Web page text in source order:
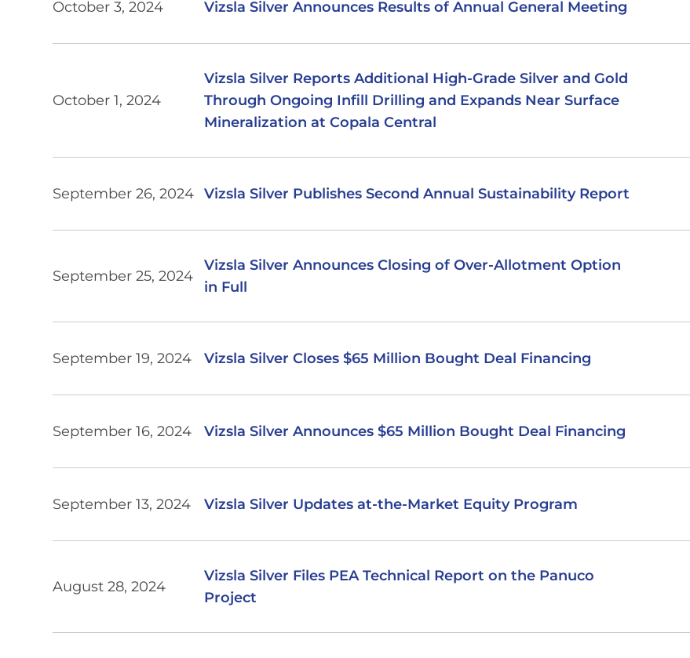
October 3, 2024 Vizsla Silver Announces Results of Annual General Meeting
October 1, 2024
Vizsla Silver Reports Additional High-Grade Silver and Gold
Through Ongoing Infill Drilling and Expands Near Surface
Mineralization at Copala Central
September 26, 2024 Vizsla Silver Publishes Second Annual Sustainability Report
September 25, 2024
Vizsla Silver Announces Closing of Over-Allotment Option
in Full
September 19, 2024 Vizsla Silver Closes $65 Million Bought Deal Financing
September 16, 2024 Vizsla Silver Announces $65 Million Bought Deal Financing
September 13, 2024 Vizsla Silver Updates at-the-Market Equity Program
August 28, 2024
Vizsla Silver Files PEA Technical Report on the Panuco
Project